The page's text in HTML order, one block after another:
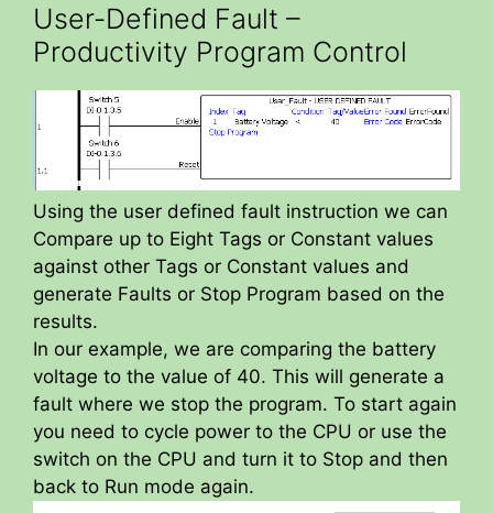
User-Defined Fault –
Productivity Program Control
Using the user defined fault instruction we can
Compare up to Eight Tags or Constant values
against other Tags or Constant values and
generate Faults or Stop Program based on the
results.
In our example, we are comparing the battery
voltage to the value of 40. This will generate a
fault where we stop the program. To start again
you need to cycle power to the CPU or use the
switch on the CPU and turn it to Stop and then
back to Run mode again.